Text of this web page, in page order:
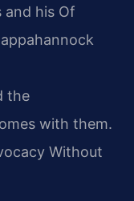
and his Of
the
with them.
Without